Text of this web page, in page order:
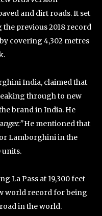
and dirt roads. It set
previous 2018 record
covering 4,302 metres
India, claimed that
through to new
brand in India. He
He mentioned that
Lamborghini in the
units.
La Pass at 19,300 feet
world record for being
in the world.